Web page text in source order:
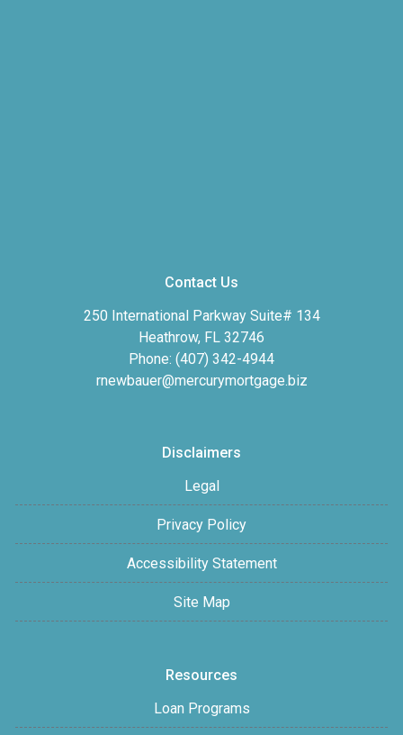
Contact Us
250 International Parkway Suite# 134
Heathrow, FL 32746
Phone: (407) 342-4944
rnewbauer@mercurymortgage.biz
Disclaimers
Legal
Privacy Policy
Accessibility Statement
Site Map
Resources
Loan Programs